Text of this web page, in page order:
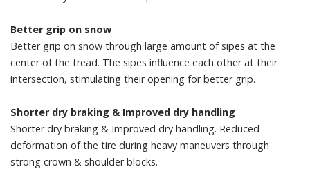
Better grip on snow
Better grip on snow through large amount of sipes at the
center of the tread. The sipes influence each other at their
intersection, stimulating their opening for better grip.
Shorter dry braking & Improved dry handling
Shorter dry braking & Improved dry handling. Reduced
deformation of the tire during heavy maneuvers through
strong crown & shoulder blocks.